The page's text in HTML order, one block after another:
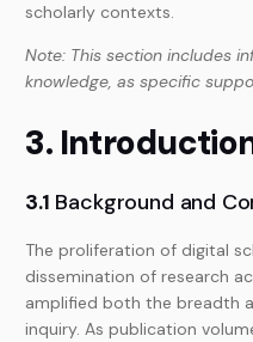
scholarly contexts.
Note: This section includes
knowledge, as specific
3.
3.1 Background and
The proliferation of digital
dissemination of research
amplified both the breadth
inquiry. As publication